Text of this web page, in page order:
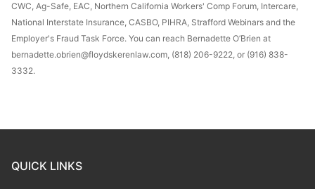
CWC, Ag-Safe, EAC, Northern California Workers' Comp Forum, Intercare,
National Interstate Insurance, CASBO, PIHRA, Strafford Webinars and the
Employer's Fraud Task Force. You can reach Bernadette O’Brien at
bernadette.obrien@floydskerenlaw.com, (818) 206-9222, or (916) 838-
3332.
QUICK LINKS